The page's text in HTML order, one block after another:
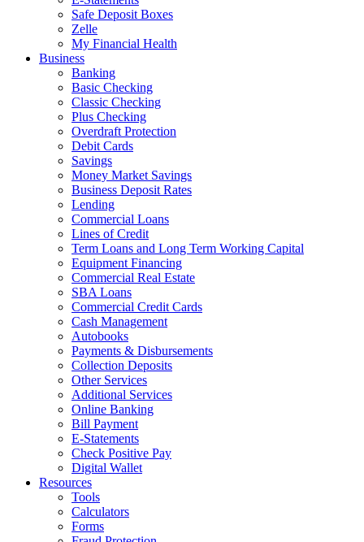
Safe Deposit Boxes
Zelle
My Financial Health
Business
Banking
Basic Checking
Classic Checking
Plus Checking
Overdraft Protection
Debit Cards
Savings
Money Market Savings
Business Deposit Rates
Lending
Commercial Loans
Lines of Credit
Term Loans and Long Term Working Capital
Equipment Financing
Commercial Real Estate
SBA Loans
Commercial Credit Cards
Cash Management
Autobooks
Payments & Disbursements
Collection Deposits
Other Services
Additional Services
Online Banking
Bill Payment
E-Statements
Check Positive Pay
Digital Wallet
Resources
Tools
Calculators
Forms